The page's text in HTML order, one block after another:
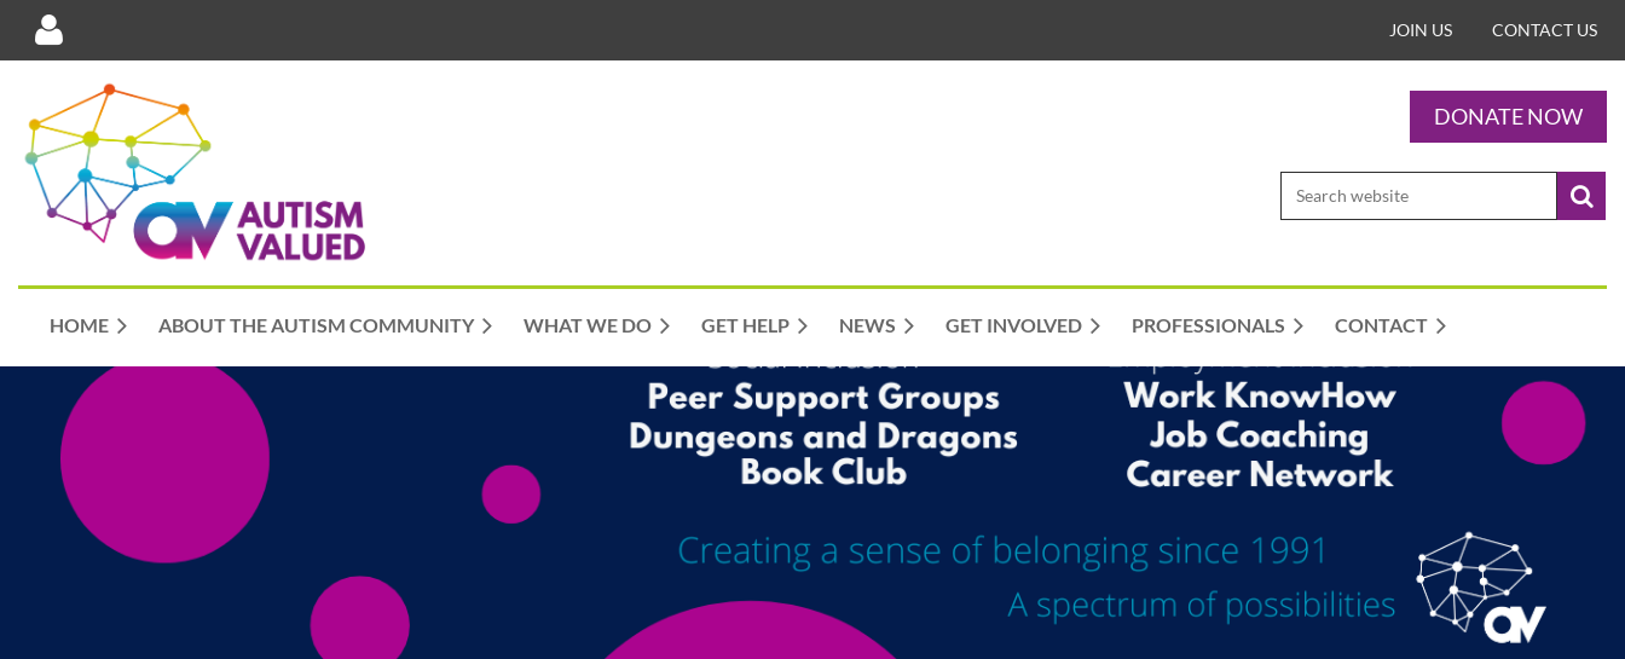
JOIN US CONTACT US
DONATE NOW
HOME ABOUT THE AUTISM COMMUNITY WHAT WE DO GET HELP NEWS GET INVOLVED PROFESSIONALS CONTACT